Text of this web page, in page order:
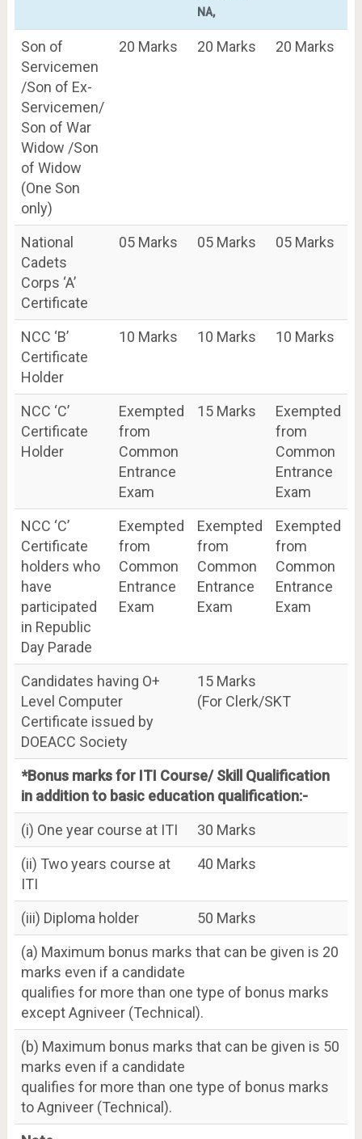
NA,
Son of
Servicemen
/Son of Ex-
Servicemen/
Son of War
Widow /Son
of Widow
(One Son
only)
20 Marks 20 Marks 20 Marks
National
Cadets
Corps ‘A’
Certificate
05 Marks 05 Marks 05 Marks
NCC ‘B’
Certificate
Holder
10 Marks 10 Marks 10 Marks
NCC ‘C’
Certificate
Holder
Exempted
from
Common
Entrance
Exam
15 Marks
Exempted
from
Common
Entrance
Exam
NCC ‘C’
Certificate
holders who
have
participated
in Republic
Day Parade
Exempted
from
Common
Entrance
Exam
Exempted
from
Common
Entrance
Exam
Exempted
from
Common
Entrance
Exam
Candidates having O+
Level Computer
Certificate issued by
DOEACC Society
15 Marks
(For Clerk/SKT
*Bonus marks for ITI Course/ Skill Qualification
in addition to basic education qualification:-
(i) One year course at ITI
30 Marks
(ii) Two years course at
ITI
40 Marks
(iii) Diploma holder
50 Marks
(a) Maximum bonus marks that can be given is 20
marks even if a candidate
qualifies for more than one type of bonus marks
except Agniveer (Technical).
(b) Maximum bonus marks that can be given is 50
marks even if a candidate
qualifies for more than one type of bonus marks
to Agniveer (Technical).